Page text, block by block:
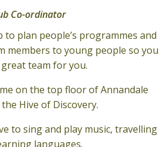
Co-ordinator
to plan people’s programmes and
members to young people so you
great team for you.
on the top floor of Annandale
Hive of Discovery.
to sing and play music, travelling
languages.